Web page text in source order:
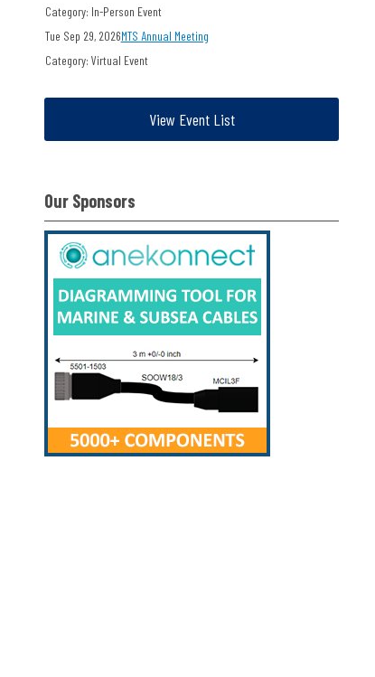
Category: In-Person Event
Tue Sep 29, 2026MTS Annual Meeting
Category: Virtual Event
View Event List
Our Sponsors